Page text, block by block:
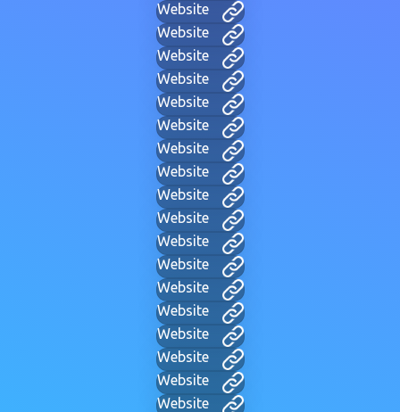
Website
Website
Website
Website
Website
Website
Website
Website
Website
Website
Website
Website
Website
Website
Website
Website
Website
Website